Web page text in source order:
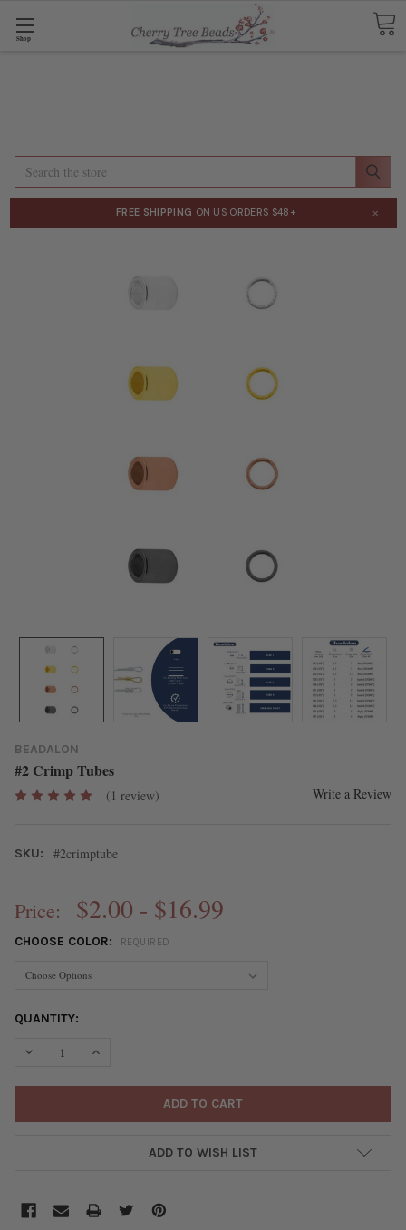
Shop
Search
FREE SHIPPING ON US ORDERS $48+ ×
BEADALON
#2 Crimp Tubes
(1 review) Write a Review
SKU: #2crimptube
Price: $2.00 - $16.99
CHOOSE COLOR: REQUIRED
CURRENT
QUANTITY:
DECREASE QUANTITY OF #2 CRIMP TUBES
INCREASE QUANTITY OF #2 CRIMP TUBES
ADD TO WISH LIST